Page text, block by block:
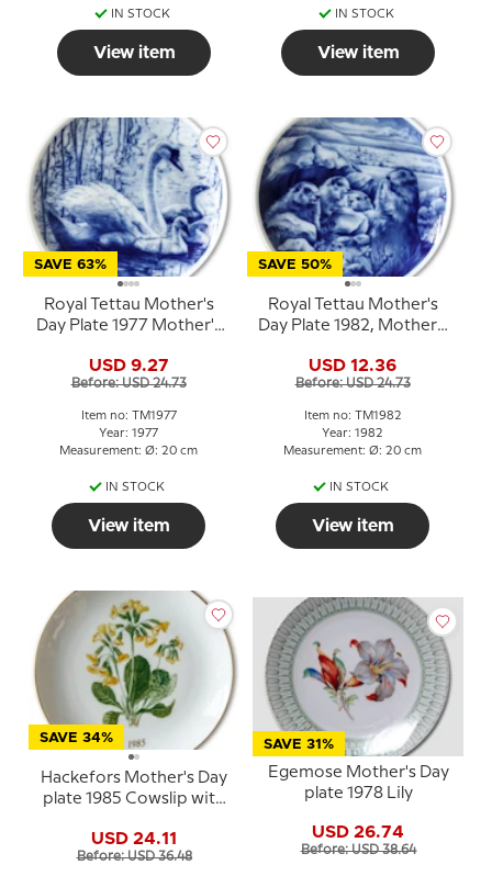
IN STOCK
View item
IN STOCK
View item
SAVE 63%
Royal Tettau Mother's
Day Plate 1977 Mother's
USD 9.27
Before: USD 24.73
Item no: TM1977
Year: 1977
Measurement: Ø: 20 cm
IN STOCK
View item
SAVE 50%
Royal Tettau Mother's
Day Plate 1982, Mother's
USD 12.36
Before: USD 24.73
Item no: TM1982
Year: 1982
Measurement: Ø: 20 cm
IN STOCK
View item
SAVE 34%
Hackefors Mother's Day
plate 1985 Cowslip with
USD 24.11
Before: USD 36.48
SAVE 31%
Egemose Mother's Day
plate 1978 Lily
USD 26.74
Before: USD 38.64